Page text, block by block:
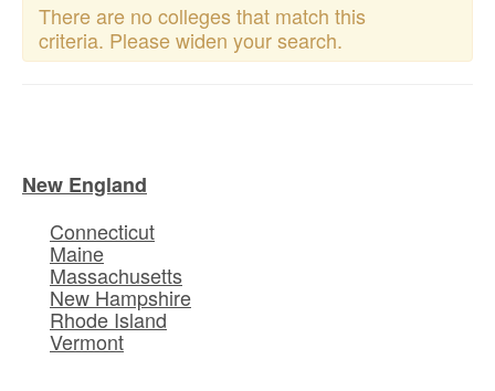
There are no colleges that match this
criteria. Please widen your search.
New England
Connecticut
Maine
Massachusetts
New Hampshire
Rhode Island
Vermont